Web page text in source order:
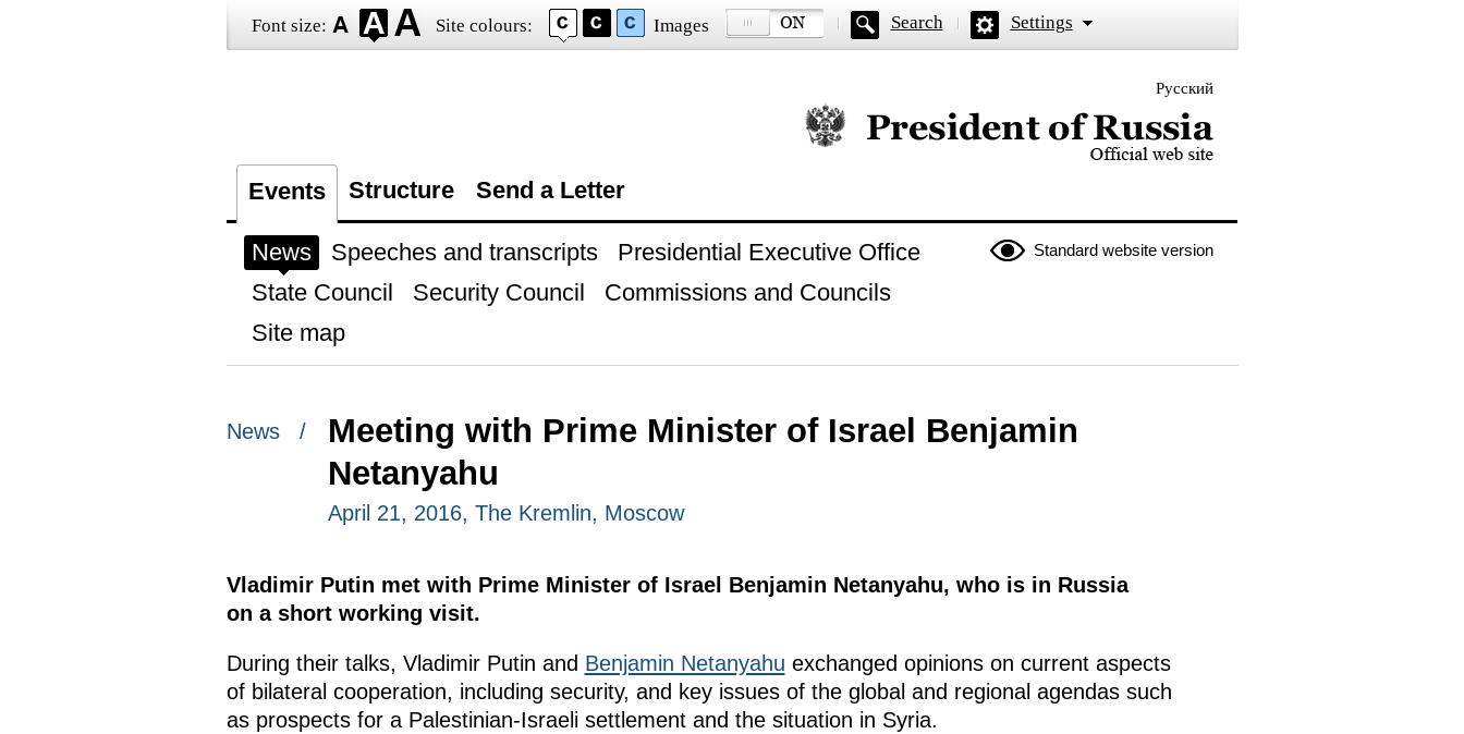
Font size: Site colours: Images Search Settings
Русский
Official website of the President of Russia
Events Structure Send a Letter
Standard website version
News Speeches and transcripts
Presidential Executive Office
State Council
Security Council
Commissions and Councils
Site map
News /
Meeting with Prime Minister of Israel Benjamin
Netanyahu
April 21, 2016, The Kremlin, Moscow
Vladimir Putin met with Prime Minister of Israel Benjamin Netanyahu, who is in Russia
on a short working visit.
During their talks, Vladimir Putin and Benjamin Netanyahu exchanged opinions on current aspects
of bilateral cooperation, including security, and key issues of the global and regional agendas such
as prospects for a Palestinian-Israeli settlement and the situation in Syria.